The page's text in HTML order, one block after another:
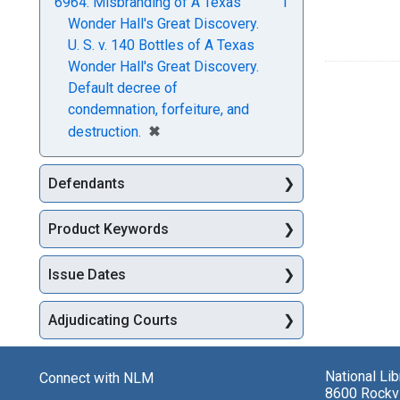
Wonder Hall's Great Discovery.
U. S. v. 140 Bottles of A Texas
Wonder Hall's Great Discovery.
Default decree of
condemnation, forfeiture, and
destruction. ✖
[remove]
Defendants
Product Keywords
Issue Dates
Adjudicating Courts
Connect with NLM
National
8600